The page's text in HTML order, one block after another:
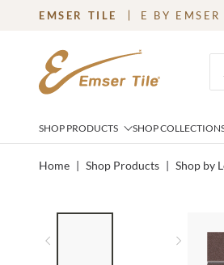
SKIP TO MAIN CONTENT
EMSER TILE E BY
SHOP PRODUCTS SHOP
Home | Shop Products | Shop by
Next